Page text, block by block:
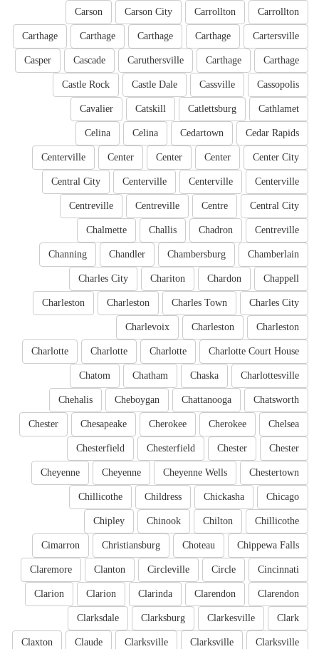
Carrollton
Carrollton
Carson City
Carson
Cartersville
Carthage
Carthage
Carthage
Carthage
Carthage
Carthage
Caruthersville
Cascade
Casper
Cassopolis
Cassville
Castle Dale
Castle Rock
Cathlamet
Catlettsburg
Catskill
Cavalier
Cedar Rapids
Cedartown
Celina
Celina
Center City
Center
Center
Center
Centerville
Centerville
Centerville
Centerville
Central City
Central City
Centre
Centreville
Centreville
Centreville
Chadron
Challis
Chalmette
Chamberlain
Chambersburg
Chandler
Channing
Chappell
Chardon
Chariton
Charles City
Charles City
Charles Town
Charleston
Charleston
Charleston
Charleston
Charlevoix
Charlotte Court House
Charlotte
Charlotte
Charlotte
Charlottesville
Chaska
Chatham
Chatom
Chatsworth
Chattanooga
Cheboygan
Chehalis
Chelsea
Cherokee
Cherokee
Chesapeake
Chester
Chester
Chester
Chesterfield
Chesterfield
Chestertown
Cheyenne Wells
Cheyenne
Cheyenne
Chicago
Chickasha
Childress
Chillicothe
Chillicothe
Chilton
Chinook
Chipley
Chippewa Falls
Choteau
Christiansburg
Cimarron
Cincinnati
Circle
Circleville
Clanton
Claremore
Clarendon
Clarendon
Clarinda
Clarion
Clarion
Clark
Clarkesville
Clarksburg
Clarksdale
Clarksville
Clarksville
Clarksville
Claude
Claxton